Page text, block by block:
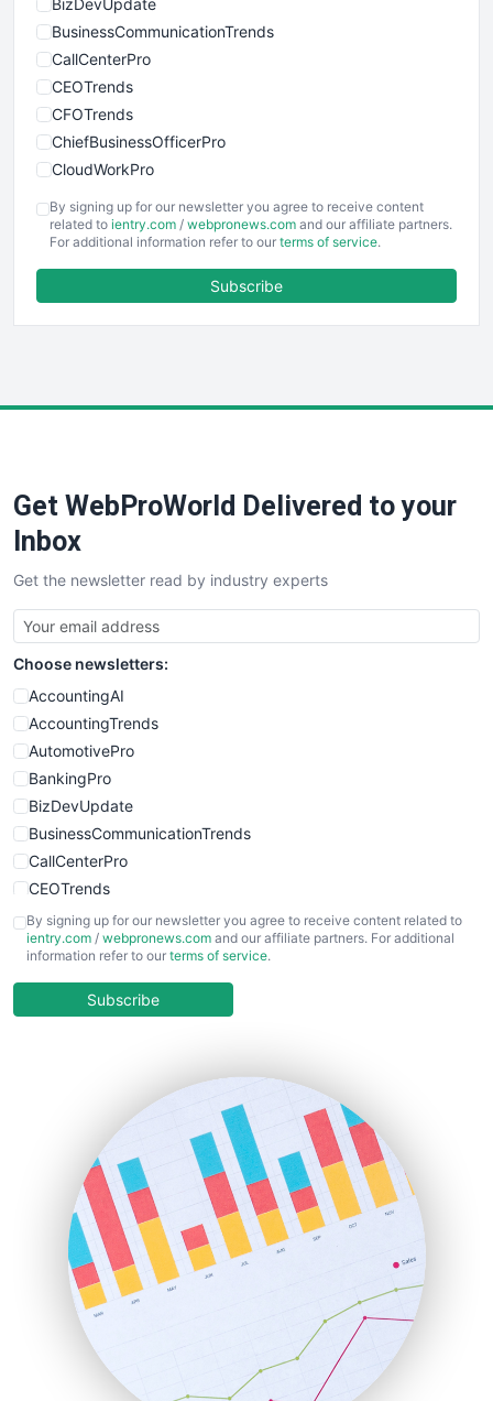
BizDevUpdate
BusinessCommunicationTrends
CallCenterPro
CEOTrends
CFOTrends
ChiefBusinessOfficerPro
CloudWorkPro
EmployeeExperiencePro
ENTBusinessNews
FinancePro
SaaSPro
SalesTechPro
SmallBusinessNews
SmallBusinessUpdate
SmallSiteNews
SmallWebBusiness
WebProBusiness
WebsiteNotes
By signing up for our newsletter you agree to receive content
related to ientry.com / webpronews.com and our affiliate partners.
For additional information refer to our terms of service.
Subscribe
Get WebProWorld Delivered to your
Inbox
Get the newsletter read by industry experts
Choose newsletters:
AccountingAI
AccountingTrends
AutomotivePro
BankingPro
BizDevUpdate
BusinessCommunicationTrends
CallCenterPro
CEOTrends
CFOTrends
ChiefBusinessOfficerPro
COOUpdate
HRProNews
InsideOffice
LocalSearchPro
PayrollPro
ProjectManagerNews
RemoteWorkingTrends
SaaSPro
SalesEnablementTrends
SalesTechPro
SmallBusinessNews
By signing up for our newsletter you agree to receive content related to
ientry.com / webpronews.com and our affiliate partners. For additional
information refer to our terms of service.
Subscribe